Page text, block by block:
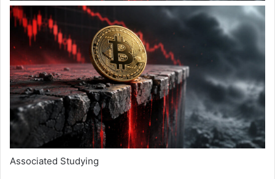
Associated Studying